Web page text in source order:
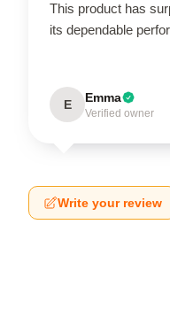
This product has
its dependable
E Emma
Verified owner
Write your review